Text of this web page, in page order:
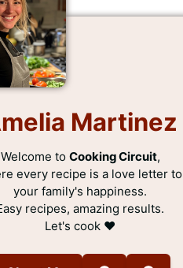
Martinez
Welcome to Cooking Circuit,
every recipe is a love letter to
your family's happiness.
recipes, amazing results.
Let's cook ❤️